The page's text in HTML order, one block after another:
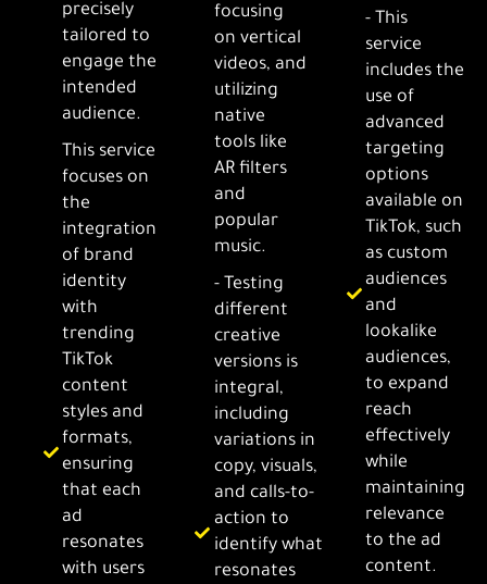
precisely
tailored to
engage the
intended
audience.
This service
focuses on
the
integration
of brand
identity
with
trending
TikTok
content
styles and
formats,
ensuring
that each
ad
resonates
with users
focusing
on vertical
videos, and
utilizing
native
tools like
AR filters
and
popular
music.
- Testing
different
creative
versions is
integral,
including
variations in
copy, visuals,
and calls-to-
action to
identify what
resonates
- This
service
includes the
use of
advanced
targeting
options
available on
TikTok, such
as custom
audiences
and
lookalike
audiences,
to expand
reach
effectively
while
maintaining
relevance
to the ad
content.